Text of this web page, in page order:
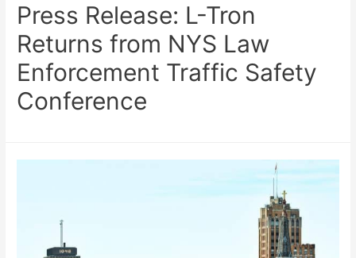
Press Release: L-Tron
Returns from NYS Law
Enforcement Traffic Safety
Conference